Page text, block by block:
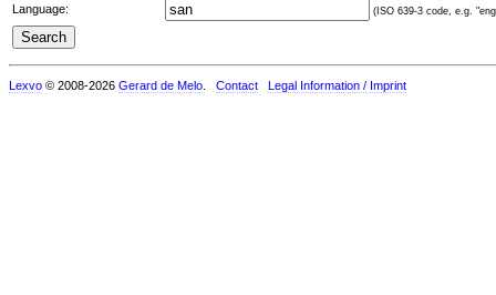
Language: (ISO 639-3 code, e.g.
Lexvo © 2008-2026 Gerard de Melo Contact Legal Information / Imprint